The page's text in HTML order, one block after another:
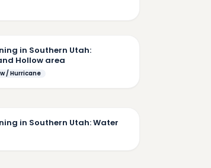
in Southern Utah:
Hollow area
/ Hurricane
in Southern Utah: Water